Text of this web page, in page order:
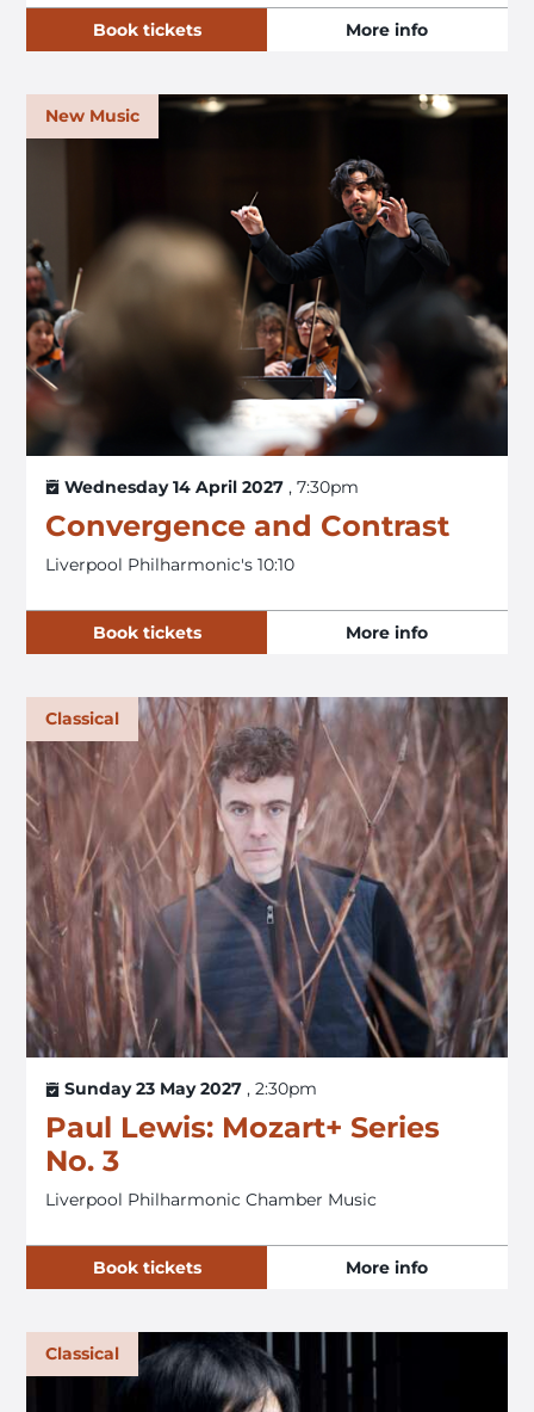
Book tickets More info
New Music
Wednesday 14 April 2027 , 7:30pm
Convergence and Contrast
Liverpool Philharmonic's 10:10
Book tickets More info
Classical
Sunday 23 May 2027 , 2:30pm
Paul Lewis: Mozart+ Series
No. 3
Liverpool Philharmonic Chamber Music
Book tickets More info
Classical